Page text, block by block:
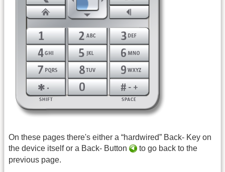
On these pages there's either a “hardwired” Back- Key on
the device itself or a Back- Button
to go back to the
previous page.